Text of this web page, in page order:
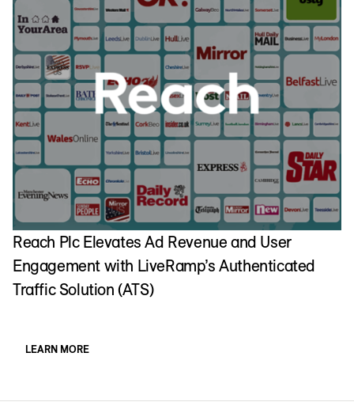
Reach Plc Elevates Ad Revenue and User
Engagement with LiveRamp’s Authenticated
Traffic Solution (ATS)
LEARN MORE